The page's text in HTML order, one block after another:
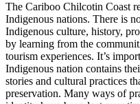
The Cariboo Chilcotin Coast
Indigenous nations. There is
Indigenous culture, history,
by learning from the
tourism experiences. It’s
Indigenous nation contains
stories and cultural practices
preservation. Many ways of